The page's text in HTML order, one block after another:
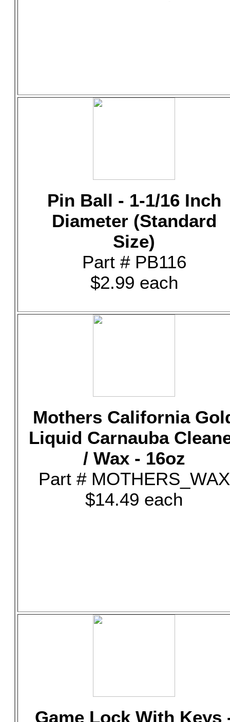
Pin Ball - 1-1/16 Inch
Diameter (Standard
Size)
Part # PB116
$2.99 each
Mothers California
Liquid Carnauba
/ Wax - 16oz
Part # MOTHERS_WAX
$14.49 each
Game Lock With Keys